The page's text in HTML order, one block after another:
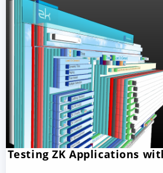
Testing ZK Applications